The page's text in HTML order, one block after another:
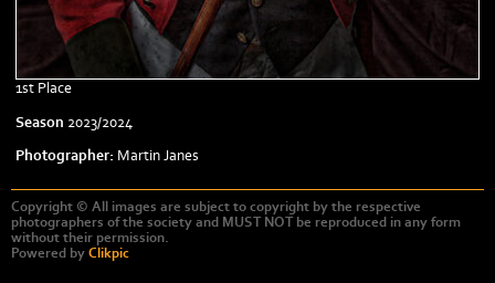
1st Place
Season 2023/2024
Photographer: Martin Janes
Copyright © All images are subject to copyright by the respective
photographers of the society and MUST NOT be reproduced in any form
without their permission.
Powered by Clikpic